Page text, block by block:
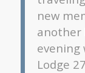
new
another
evening
Lodge